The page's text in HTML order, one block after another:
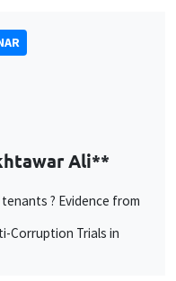
Ali**
? Evidence from
Corruption Trials in